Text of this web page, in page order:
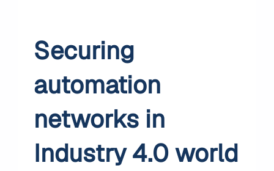
Securing
automation
networks in
Industry 4.0 world